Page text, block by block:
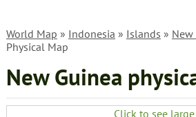
World Map » Indonesia » Islands » New
Physical Map
New Guinea
Click to see large